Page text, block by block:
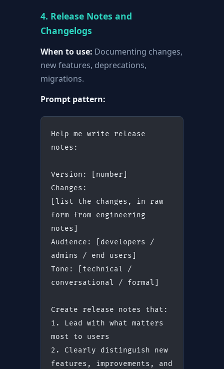
4. Release Notes and
Changelogs
When to use: Documenting changes,
new features, deprecations,
migrations.
Prompt pattern:
Help me write release
notes:
Version: [number]
Changes:
[list the changes, in raw
form from engineering
notes]
Audience: [developers /
admins / end users]
Tone: [technical /
conversational / formal]
Create release notes that:
1. Lead with what matters
most to users
2. Clearly distinguish new
features, improvements, and